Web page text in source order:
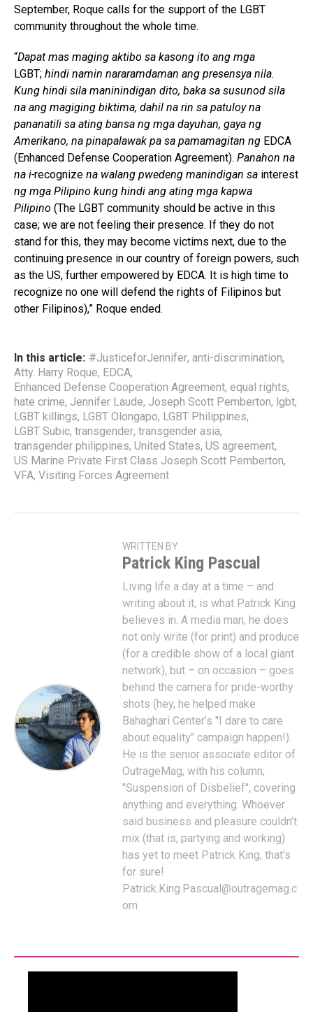
September, Roque calls for the support of the LGBT
community throughout the whole time.
“Dapat mas maging aktibo sa kasong ito ang mga
LGBT; hindi namin nararamdaman ang presensya nila.
Kung hindi sila maninindigan dito, baka sa susunod sila
na ang magiging biktima, dahil na rin sa patuloy na
pananatili sa ating bansa ng mga dayuhan, gaya ng
Amerikano, na pinapalawak pa sa pamamagitan ng EDCA
(Enhanced Defense Cooperation Agreement). Panahon na
na i-recognize na walang pwedeng manindigan sa interest
ng mga Pilipino kung hindi ang ating mga kapwa
Pilipino (The LGBT community should be active in this
case; we are not feeling their presence. If they do not
stand for this, they may become victims next, due to the
continuing presence in our country of foreign powers, such
as the US, further empowered by EDCA. It is high time to
recognize no one will defend the rights of Filipinos but
other Filipinos),” Roque ended.
In this article: #JusticeforJennifer, anti-discrimination,
Atty. Harry Roque, EDCA,
Enhanced Defense Cooperation Agreement, equal rights,
hate crime, Jennifer Laude, Joseph Scott Pemberton, lgbt,
LGBT killings, LGBT Olongapo, LGBT Philippines,
LGBT Subic, transgender, transgender asia,
transgender philippines, United States, US agreement,
US Marine Private First Class Joseph Scott Pemberton,
VFA, Visiting Forces Agreement
WRITTEN BY
Patrick King Pascual
Living life a day at a time – and
writing about it, is what Patrick King
believes in. A media man, he does
not only write (for print) and produce
(for a credible show of a local giant
network), but – on occasion – goes
behind the camera for pride-worthy
shots (hey, he helped make
Bahaghari Center’s "I dare to care
about equality" campaign happen!).
He is the senior associate editor of
OutrageMag, with his column,
"Suspension of Disbelief", covering
anything and everything. Whoever
said business and pleasure couldn’t
mix (that is, partying and working)
has yet to meet Patrick King, that’s
for sure!
Patrick.King.Pascual@outragemag.c
om